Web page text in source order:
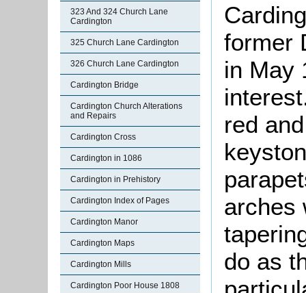
323 And 324 Church Lane
Cardington
325 Church Lane Cardington
326 Church Lane Cardington
Cardington Bridge
Cardington Church Alterations
and Repairs
Cardington Cross
Cardington in 1086
Cardington in Prehistory
Cardington Index of Pages
Cardington Manor
Cardington Maps
Cardington Mills
Cardington Poor House 1808
former
in May
red
arches
do as